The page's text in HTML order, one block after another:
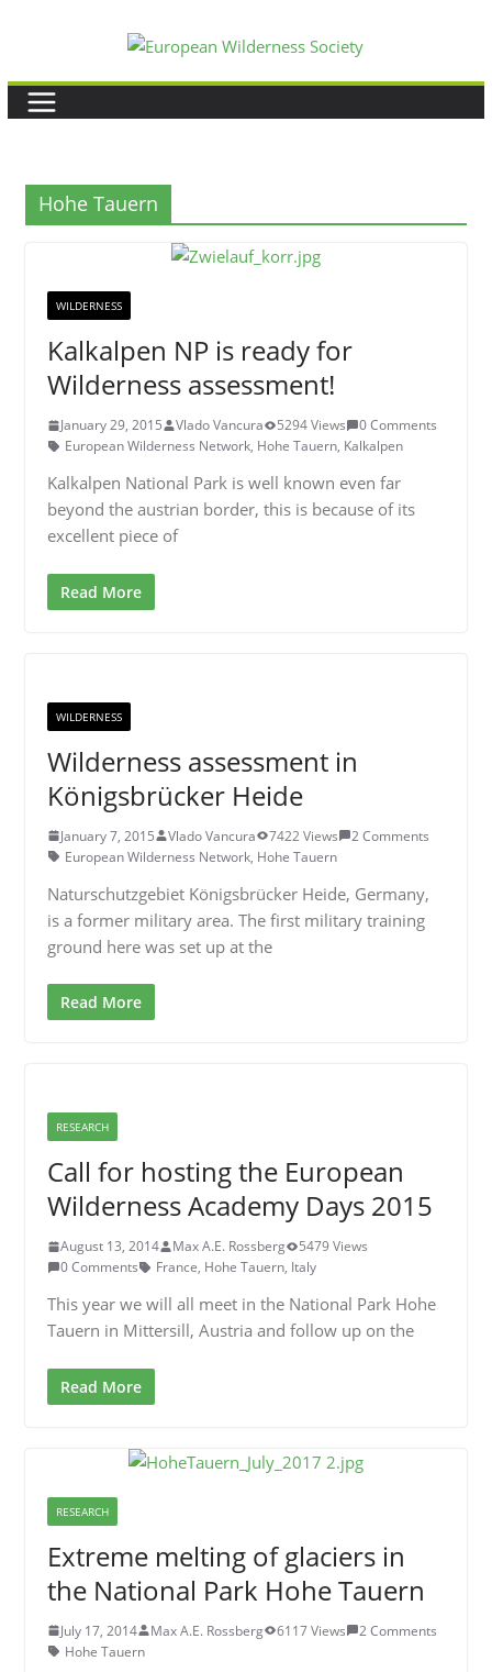
content
Hohe Tauern
WILDERNESS
Kalkalpen NP is ready for
Wilderness assessment!
January 29, 2015 Vlado Vancura 5294 Views
0 Comments
European Wilderness Network, Hohe Tauern, Kalkalpen
Kalkalpen National Park is well known even far
beyond the austrian border, this is because of its
excellent piece of
Read More
WILDERNESS
Wilderness assessment in
Königsbrücker Heide
January 7, 2015 Vlado Vancura 7422 Views
2 Comments
European Wilderness Network, Hohe Tauern
Naturschutzgebiet Königsbrücker Heide, Germany,
is a former military area. The first military training
ground here was set up at the
Read More
RESEARCH
Call for hosting the European
Wilderness Academy Days 2015
August 13, 2014 Max A.E. Rossberg
5479 Views
0 Comments
France, Hohe Tauern, Italy
This year we will all meet in the National Park Hohe
Tauern in Mittersill, Austria and follow up on the
Read More
RESEARCH
Extreme melting of glaciers in
the National Park Hohe Tauern
July 17, 2014 Max A.E. Rossberg 6117 Views
2 Comments
Hohe Tauern